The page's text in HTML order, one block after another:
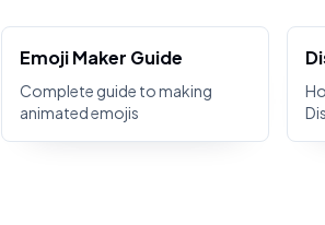
Emoji Maker Guide
Complete guide to making
animated emojis